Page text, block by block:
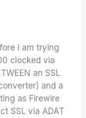
i am trying
clocked via
an SSL
and a
as Firewire
SSL via ADAT